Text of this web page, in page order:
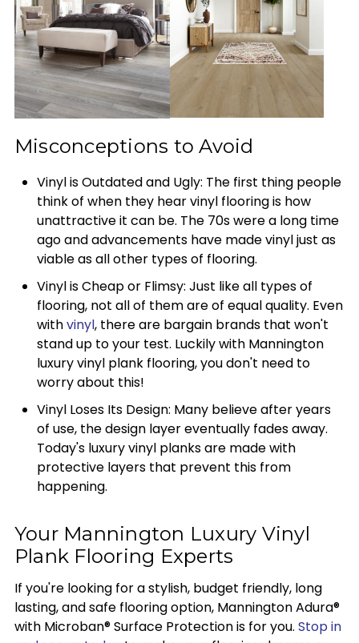
Misconceptions to Avoid
Vinyl is Outdated and Ugly: The first thing people
think of when they hear vinyl flooring is how
unattractive it can be. The 70s were a long time
ago and advancements have made vinyl just as
viable as all other types of flooring.
Vinyl is Cheap or Flimsy: Just like all types of
flooring, not all of them are of equal quality. Even
withvinyl, there are bargain brands that won't
stand up to your test. Luckily with Mannington
luxury vinyl plank flooring, you don't need to
worry about this!
Vinyl Loses Its Design: Many believe after years
of use, the design layer eventually fades away.
Today's luxury vinyl planks are made with
protective layers that prevent this from
happening.
Your Mannington Luxury Vinyl
Plank Flooring Experts
If you're looking for a stylish, budget friendly, long
lasting, and safe flooring option, Mannington Adura®
with Microban® Surface Protection is for you. Stop in